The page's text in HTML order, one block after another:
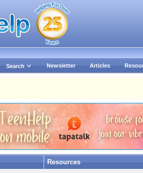
Search Newsletter Articles
Resources